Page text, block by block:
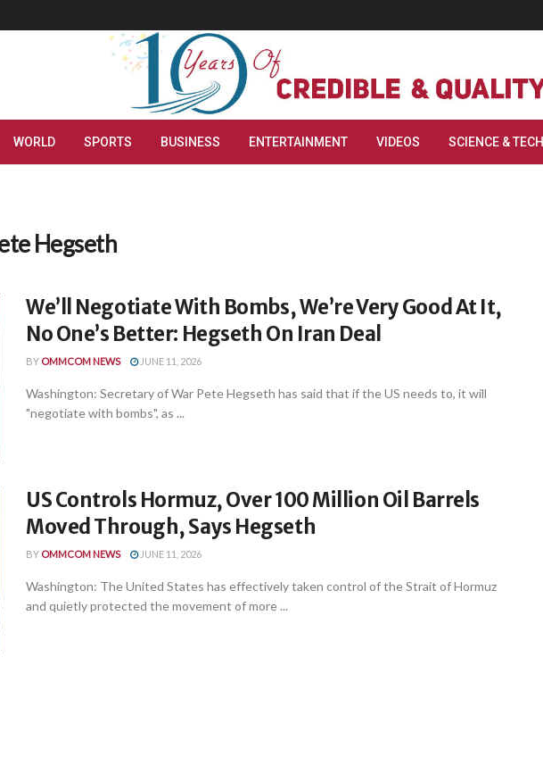
WORLD SPORTS BUSINESS ENTERTAINMENT VIDEOS SCIENCE & TECH
Hegseth
We’ll Negotiate With Bombs, We’re Very Good At It,
No One’s Better: Hegseth On Iran Deal
BY OMMCOM NEWS JUNE 11, 2026
Washington: Secretary of War Pete Hegseth has said that if the US needs to, it will
"negotiate with bombs", as ...
US Controls Hormuz, Over 100 Million Oil Barrels
Moved Through, Says Hegseth
BY OMMCOM NEWS JUNE 11, 2026
Washington: The United States has effectively taken control of the Strait of Hormuz
and quietly protected the movement of more ...